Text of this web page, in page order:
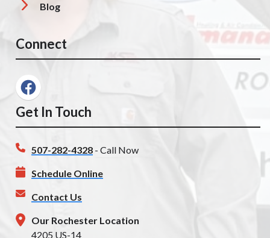
Blog
Connect
Get In Touch
507-282-4328 - Call Now
Schedule Online
Contact Us
Our Rochester Location
4205 US-14